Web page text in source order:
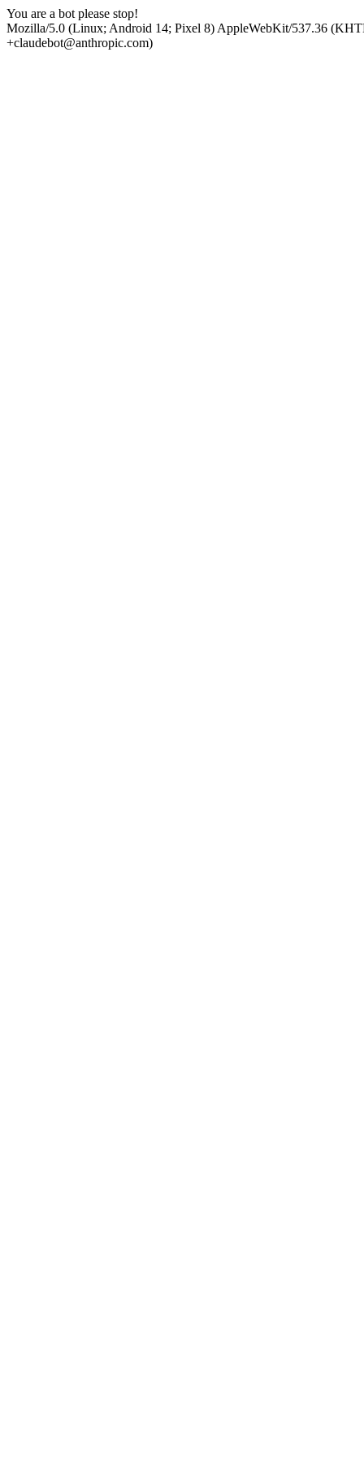
You are a bot please stop!
Mozilla/5.0 (Linux; Android 14; Pixel 8) AppleWebKit/537.36
+claudebot@anthropic.com)